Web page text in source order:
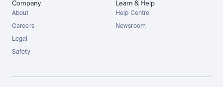
Company
About
Careers
Legal
Safety
Learn & Help
Help Centre
Newsroom